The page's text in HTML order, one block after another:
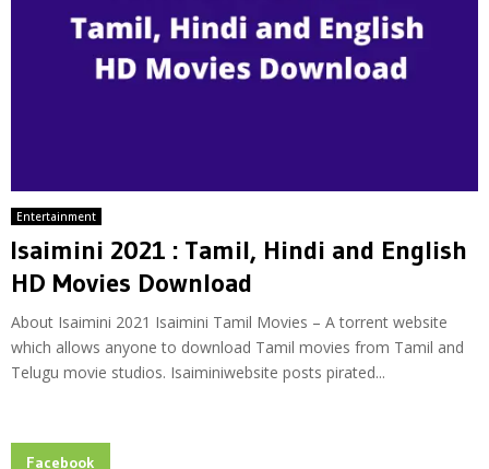
Entertainment
Isaimini 2021 : Tamil, Hindi and English
HD Movies Download
About Isaimini 2021 Isaimini Tamil Movies – A torrent website
which allows anyone to download Tamil movies from Tamil and
Telugu movie studios. Isaiminiwebsite posts pirated...
Facebook